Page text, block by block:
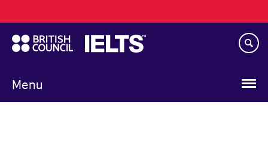
to
main
content
Menu
navigation